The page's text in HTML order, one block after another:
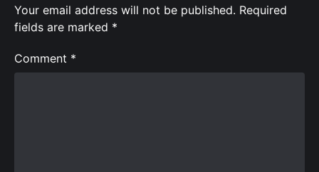
Your email address will not be published. Required
fields are marked *
Comment *